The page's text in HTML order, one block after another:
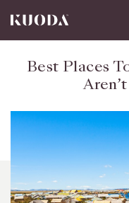
Best Places